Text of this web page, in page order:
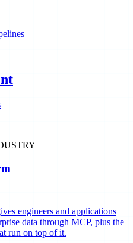
engineers and applications
data through MCP, plus the
run on top of it.